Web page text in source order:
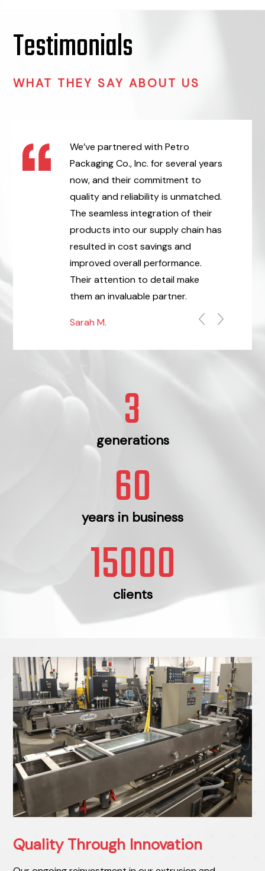
Testimonials
WHAT THEY SAY ABOUT US
Inc. has been
best in
We’ve partnered with Petro
Packaging Co., Inc. for several years
now, and their commitment to
quality and reliability is unmatched.
The seamless integration of their
products into our supply chain has
resulted in cost savings and
improved overall performance.
Their attention to detail make
them an invaluable partner.
Sarah M.
3
generations
60
years in business
15000
clients
Quality Through Innovation